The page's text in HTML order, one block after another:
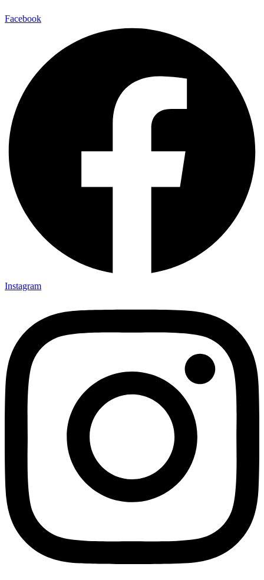
Facebook
Instagram